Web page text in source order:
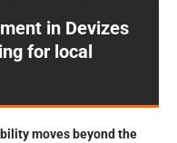
in Devizes
for local
moves beyond the